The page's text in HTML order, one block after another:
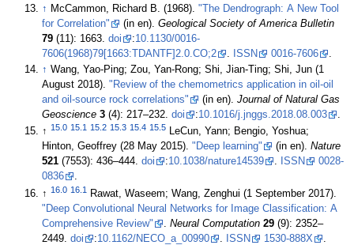
↑ McCammon, Richard B. (1968)."The Dendrograph: A New Tool
for Correlation"
(in en).Geological Society of America Bulletin
79
(11): 1663.doi :10.1130/0016-
7606(1968)79[1663:TDANTF]2.0.CO;2
. ISSN 0016-7606
.
↑ Wang, Yao-Ping; Zou, Yan-Rong; Shi, Jian-Ting; Shi, Jun (1
August 2018)."Review of the chemometrics application in oil-oil
and oil-source rock correlations"
(in en).Journal of Natural Gas
Geoscience 3 (4): 217–232.doi :10.1016/j.jnggs.2018.08.003
.
↑15.0 15.1 15.2 15.3 15.4 15.5 LeCun, Yann; Bengio, Yoshua;
Hinton, Geoffrey (28 May 2015)."Deep learning" (in en).Nature
521
(7553): 436–444.doi :10.1038/nature14539 . ISSN
0028-
0836
.
↑16.0 16.1
Rawat, Waseem; Wang, Zenghui (1 September 2017).
"Deep Convolutional Neural Networks for Image Classification: A
Comprehensive Review"
.Neural Computation 29 (9): 2352–
2449.doi :10.1162/NECO_a_00990 ISSN 1530-888X